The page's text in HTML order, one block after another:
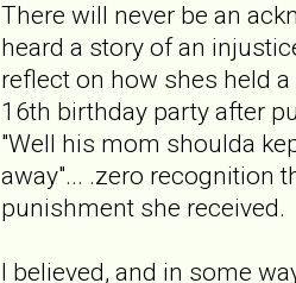
There will never be an
heard a story of an
reflect on how shes held
16th birthday party after
"Well his mom shoulda
away"... .zero recognition
punishment she received.
I believed, and in some